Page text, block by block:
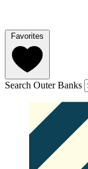
Favorites
Search Outer Banks